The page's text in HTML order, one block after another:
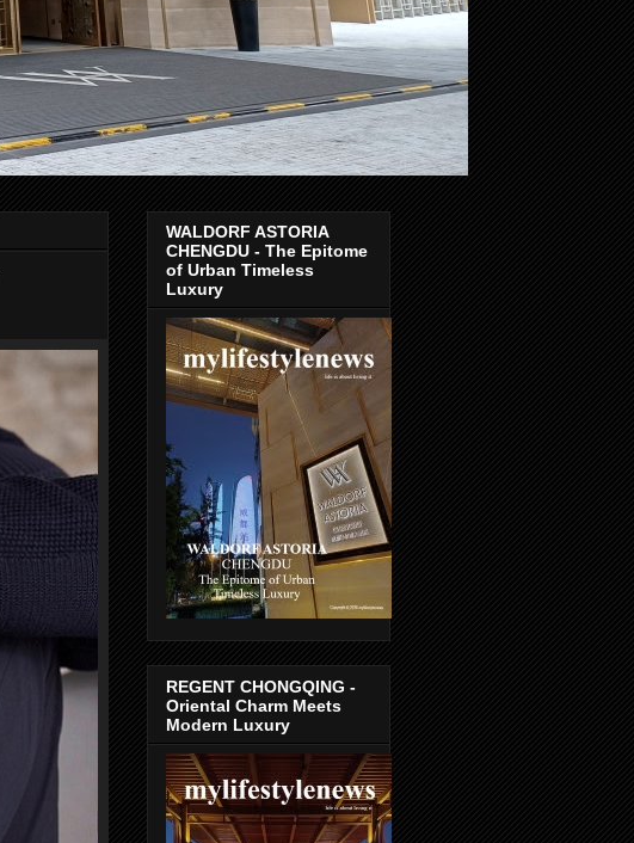
WALDORF ASTORIA
CHENGDU - The Epitome
of Urban Timeless
Luxury
REGENT CHONGQING -
Oriental Charm Meets
Modern Luxury